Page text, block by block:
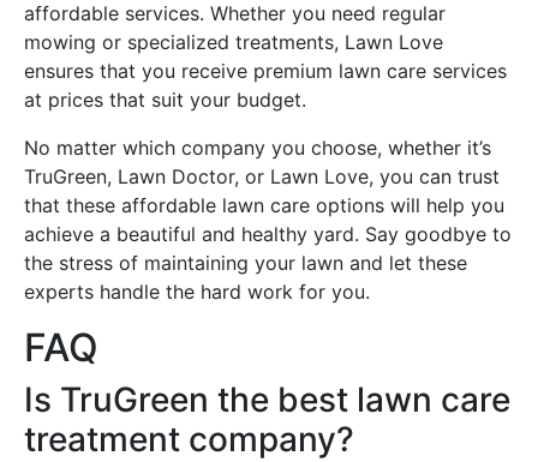
affordable services. Whether you need regular
mowing or specialized treatments, Lawn Love
ensures that you receive premium lawn care services
at prices that suit your budget.
No matter which company you choose, whether it’s
TruGreen, Lawn Doctor, or Lawn Love, you can trust
that these affordable lawn care options will help you
achieve a beautiful and healthy yard. Say goodbye to
the stress of maintaining your lawn and let these
experts handle the hard work for you.
FAQ
Is TruGreen the best lawn care
treatment company?